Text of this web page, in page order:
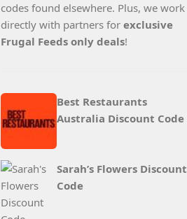
codes found elsewhere. Plus, we work
directly with partners for exclusive
Frugal Feeds only deals!
Best Restaurants
Australia Discount Code
Sarah’s Flowers Discount
Code